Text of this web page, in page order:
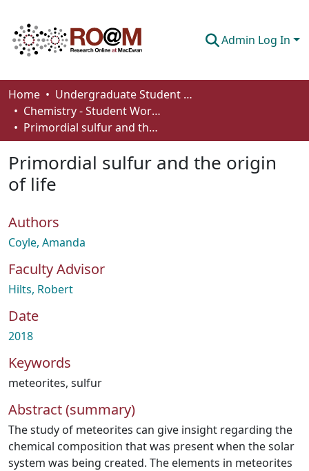
Admin Log In
Communities & Collections
Browse
About
Home
Undergraduate Student Works
Chemistry - Student Works
Primordial sulfur and the origin of life
Primordial sulfur and the origin
of life
Authors
Coyle, Amanda
Faculty Advisor
Hilts, Robert
Date
2018
Keywords
meteorites, sulfur
Abstract (summary)
The study of meteorites can give insight regarding the
chemical composition that was present when the solar
system was being created. The elements in meteorites